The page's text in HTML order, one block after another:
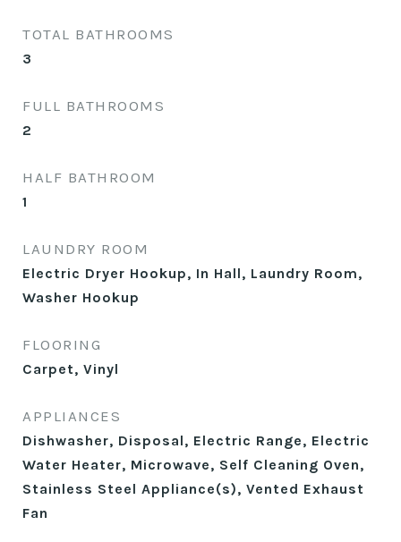
TOTAL BATHROOMS
3
FULL BATHROOMS
2
HALF BATHROOM
1
LAUNDRY ROOM
Electric Dryer Hookup, In Hall, Laundry Room,
Washer Hookup
FLOORING
Carpet, Vinyl
APPLIANCES
Dishwasher, Disposal, Electric Range, Electric
Water Heater, Microwave, Self Cleaning Oven,
Stainless Steel Appliance(s), Vented Exhaust
Fan